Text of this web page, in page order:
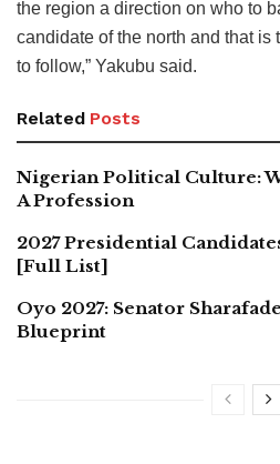
the region a direction on who to
candidate of the north and that is
to follow,” Yakubu said.
Related Posts
Nigerian Political Culture:
A Profession
2027 Presidential
[Full List]
Oyo 2027: Senator
Blueprint